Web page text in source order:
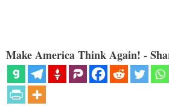
Make America Think Again! -